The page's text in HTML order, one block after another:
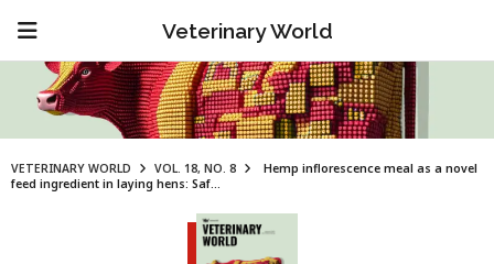
Veterinary World
VETERINARY WORLD VOL. 18, NO. 8
Hemp inflorescence meal as a novel
feed ingredient in laying hens: Saf...